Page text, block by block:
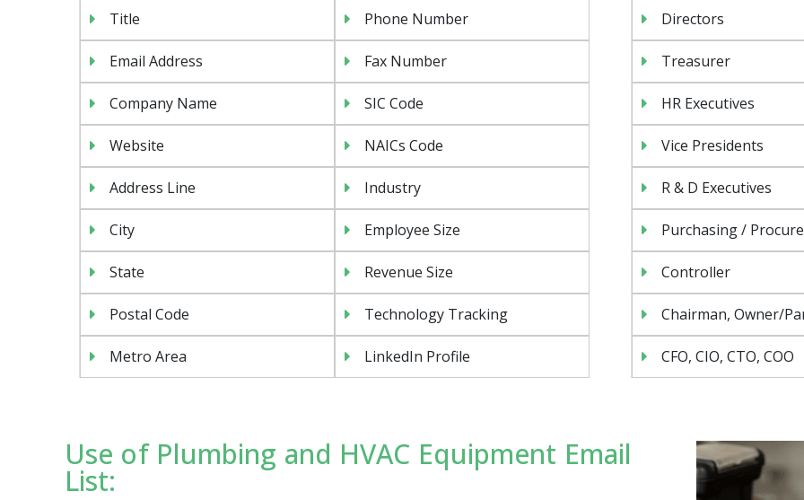
Title Phone Number
Email Address Fax Number
Company Name SIC Code
Website NAICs Code
Address Line Industry
City Employee Size
State Revenue Size
Postal Code Technology Tracking
Metro Area LinkedIn Profile
Directors
Treasurer
HR Executives
Vice Presidents
R & D Executives
Purchasing /
Controller
Chairman, Owner/
CFO, CIO, CTO, COO
Use of Plumbing and HVAC Equipment Email
List: